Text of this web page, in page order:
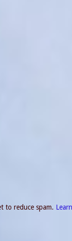
to reduce spam.